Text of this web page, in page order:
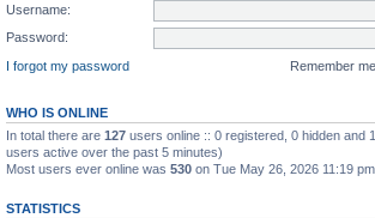
Username:
Password:
I forgot my password
Remember me
WHO IS ONLINE
In total there are 127 users online :: 0 registered, 0 hidden and
users active over the past 5 minutes)
Most users ever online was 530 on Tue May 26, 2026 11:19 pm
STATISTICS